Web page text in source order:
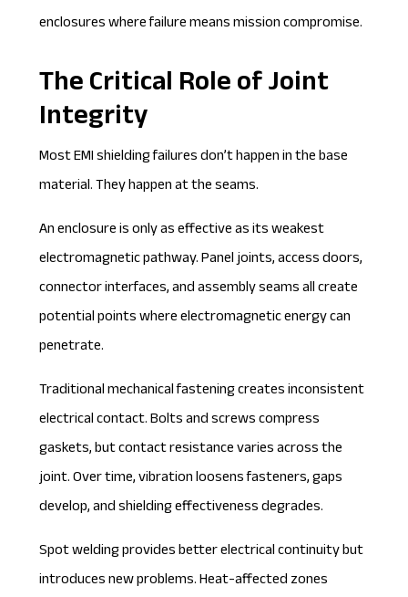
enclosures where failure means mission compromise.
The Critical Role of Joint
Integrity
Most EMI shielding failures don’t happen in the base
material. They happen at the seams.
An enclosure is only as effective as its weakest
electromagnetic pathway. Panel joints, access doors,
connector interfaces, and assembly seams all create
potential points where electromagnetic energy can
penetrate.
Traditional mechanical fastening creates inconsistent
electrical contact. Bolts and screws compress
gaskets, but contact resistance varies across the
joint. Over time, vibration loosens fasteners, gaps
develop, and shielding effectiveness degrades.
Spot welding provides better electrical continuity but
introduces new problems. Heat-affected zones